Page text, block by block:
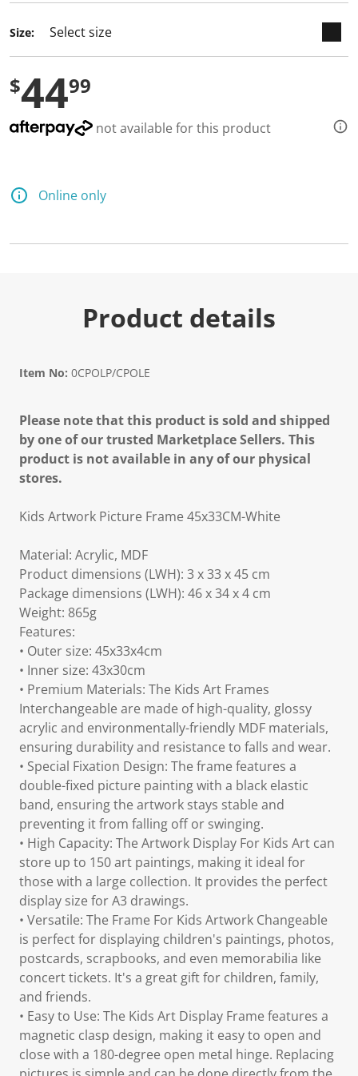
Size:
$4499
not available for this product
Online only
Product details
Item No: 0CPOLP/CPOLE
Please note that this product is sold and shipped
by one of our trusted Marketplace Sellers. This
product is not available in any of our physical
stores.
Kids Artwork Picture Frame 45x33CM-White
Material: Acrylic, MDF
Product dimensions (LWH): 3 x 33 x 45 cm
Package dimensions (LWH): 46 x 34 x 4 cm
Weight: 865g
Features:
• Outer size: 45x33x4cm
• Inner size: 43x30cm
• Premium Materials: The Kids Art Frames
Interchangeable are made of high-quality, glossy
acrylic and environmentally-friendly MDF materials,
ensuring durability and resistance to falls and wear.
• Special Fixation Design: The frame features a
double-fixed picture painting with a black elastic
band, ensuring the artwork stays stable and
preventing it from falling off or swinging.
• High Capacity: The Artwork Display For Kids Art can
store up to 150 art paintings, making it ideal for
those with a large collection. It provides the perfect
display size for A3 drawings.
• Versatile: The Frame For Kids Artwork Changeable
is perfect for displaying children's paintings, photos,
postcards, scrapbooks, and even memorabilia like
concert tickets. It's a great gift for children, family,
and friends.
• Easy to Use: The Kids Art Display Frame features a
magnetic clasp design, making it easy to open and
close with a 180-degree open metal hinge. Replacing